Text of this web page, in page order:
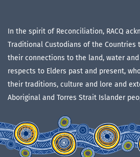
In the spirit of Reconciliation, RACQ
Traditional Custodians of the Countries
their connections to the land, water
respects to Elders past and present,
their traditions, culture and lore and
Aboriginal and Torres Strait Islander